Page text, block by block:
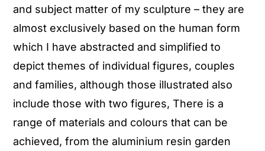
and subject matter of my sculpture – they are
almost exclusively based on the human form
which I have abstracted and simplified to
depict themes of individual figures, couples
and families, although those illustrated also
include those with two figures, There is a
range of materials and colours that can be
achieved, from the aluminium resin garden